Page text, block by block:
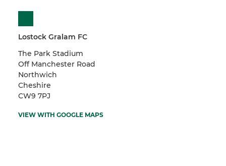
Lostock Gralam FC
The Park Stadium
Off Manchester Road
Northwich
Cheshire
CW9 7PJ
VIEW WITH GOOGLE MAPS